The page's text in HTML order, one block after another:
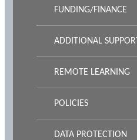
FUNDING/FINANCE
ADDITIONAL SUPPORT
REMOTE LEARNING
POLICIES
DATA PROTECTION